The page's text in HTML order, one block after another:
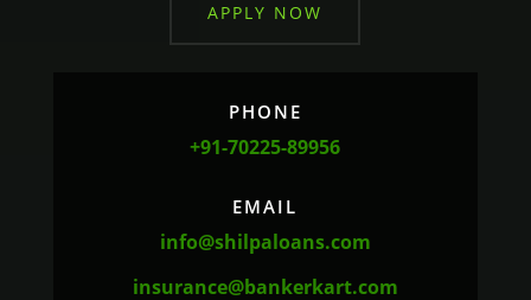
APPLY NOW
PHONE
+91-70225-89956
EMAIL
info@shilpaloans.com
insurance@bankerkart.com